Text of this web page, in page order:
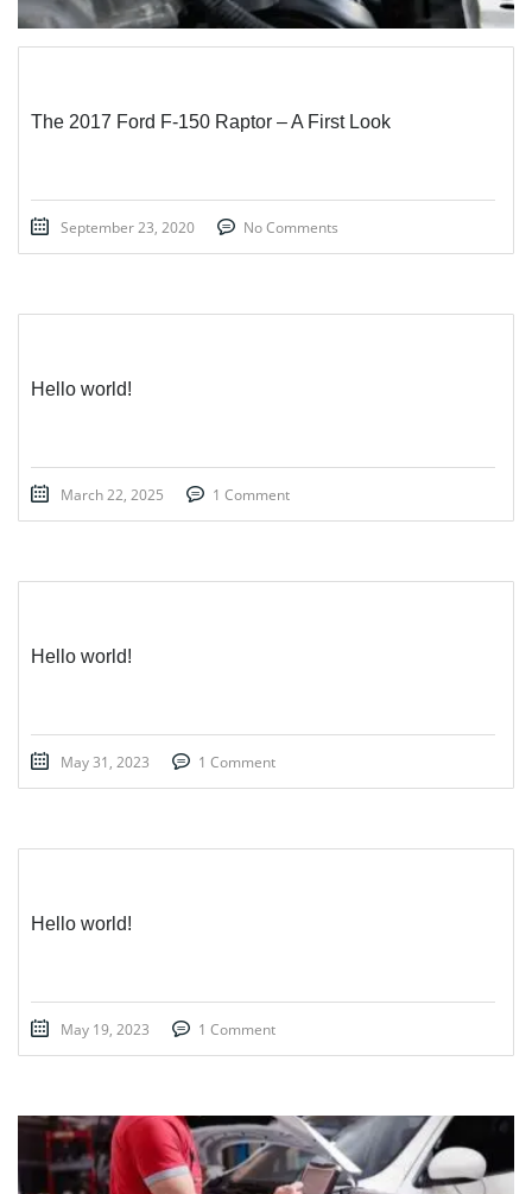
The 2017 Ford F-150 Raptor – A First Look
September 23, 2020 No Comments
Hello world!
March 22, 2025 1 Comment
Hello world!
May 31, 2023 1 Comment
Hello world!
May 19, 2023 1 Comment